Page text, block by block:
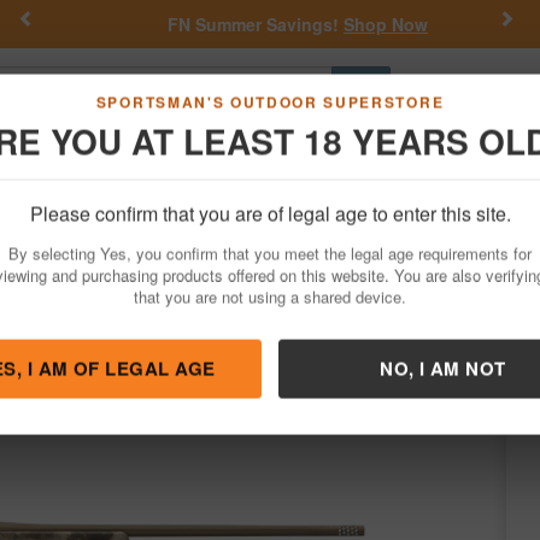
SPORTSMAN'S OUTDOOR SUPERSTORE
YOU AT LEAST 18 YEARS
Please confirm that you are of legal age to enter this site.
By selecting Yes, you confirm that you meet the legal age requirements for
and purchasing products offered on this website. You are also
that you are not using a shared device.
I AM OF LEGAL AGE NO, I AM NOT
FN Summer Savings!Shop Now
Go
Fishing Outdoor Rec Apparel Law
Firearms Bolt Action Rifles
6.5 PRC Bolt-Action Rifle